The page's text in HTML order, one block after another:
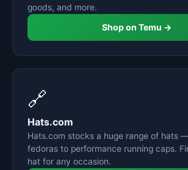
goods, and more.
Shop on Temu →
🔗
Hats.com
Hats.com stocks a huge range of hats
fedoras to performance running caps.
hat for any occasion.